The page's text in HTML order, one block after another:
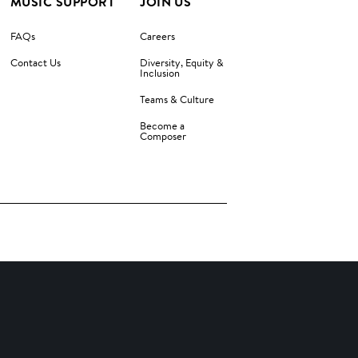
FAQs
Contact Us
Careers
Diversity, Equity &
Inclusion
Teams & Culture
Become a
Composer